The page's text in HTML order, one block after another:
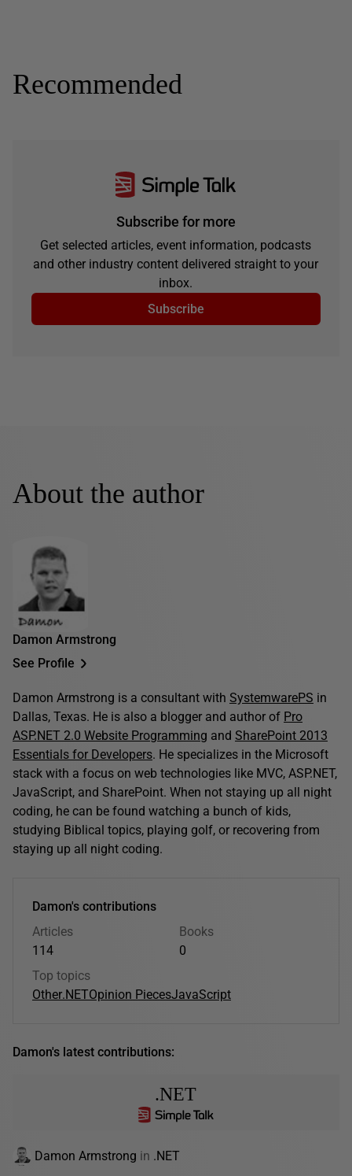
Recommended
Subscribe for more
Get selected articles, event information, podcasts
and other industry content delivered straight to your
inbox.
Subscribe
About the author
Damon Armstrong
See Profile
Damon Armstrong is a consultant with SystemwarePS in
Dallas, Texas. He is also a blogger and author of Pro
ASP.NET 2.0 Website Programming and SharePoint 2013
Essentials for Developers. He specializes in the Microsoft
stack with a focus on web technologies like MVC, ASP.NET,
JavaScript, and SharePoint. When not staying up all night
coding, he can be found watching a bunch of kids,
studying Biblical topics, playing golf, or recovering from
staying up all night coding.
Damon's contributions
Articles
114
Books
0
Top topics
Other.NETOpinion PiecesJavaScript
Damon's latest contributions:
.NET
Damon Armstrong in .NET